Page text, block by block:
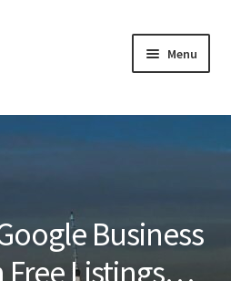
Menu
Business
Free Listings…